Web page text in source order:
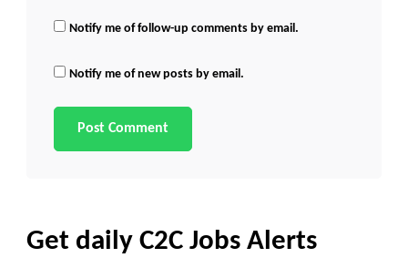
Notify me of follow-up comments by email.
Notify me of new posts by email.
Get daily C2C Jobs Alerts